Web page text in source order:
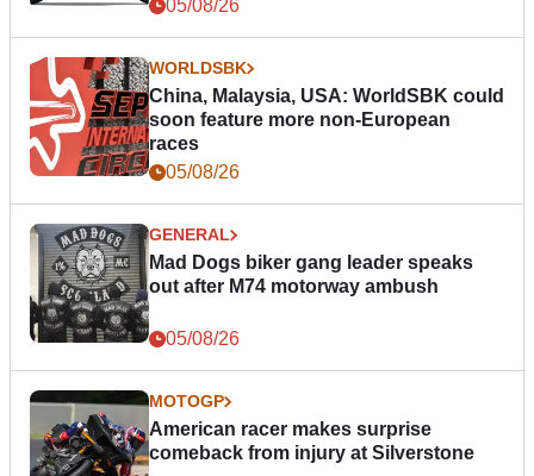
05/08/26
WORLDSBK
China, Malaysia, USA: WorldSBK could
soon feature more non-European
races
05/08/26
GENERAL
Mad Dogs biker gang leader speaks
out after M74 motorway ambush
05/08/26
MOTOGP
American racer makes surprise
comeback from injury at Silverstone